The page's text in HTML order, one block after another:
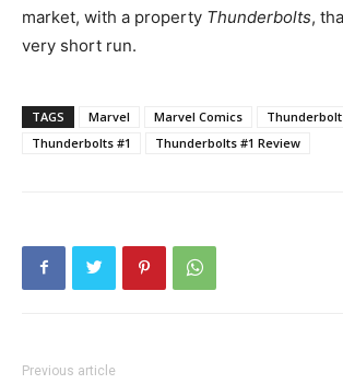
market, with a property Thunderbolts,
very short run.
TAGS Marvel Marvel Comics
Thunderbolts #1
Thunderbolts #1 Review
Previous article